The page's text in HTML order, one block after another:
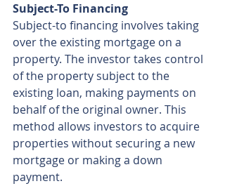
Subject-To Financing
Subject-to financing involves taking
over the existing mortgage on a
property. The investor takes control
of the property subject to the
existing loan, making payments on
behalf of the original owner. This
method allows investors to acquire
properties without securing a new
mortgage or making a down
payment.